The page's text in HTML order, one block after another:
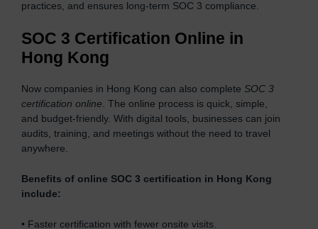
practices, and ensures long-term SOC 3 compliance.
SOC 3 Certification Online in
Hong Kong
Now companies in Hong Kong can also complete SOC 3
certification online . The online process is quick, simple,
and budget-friendly. With digital tools, businesses can join
audits, training, and meetings without the need to travel
anywhere.
Benefits of online SOC 3 certification in Hong Kong
include:
• Faster certification with fewer onsite visits.